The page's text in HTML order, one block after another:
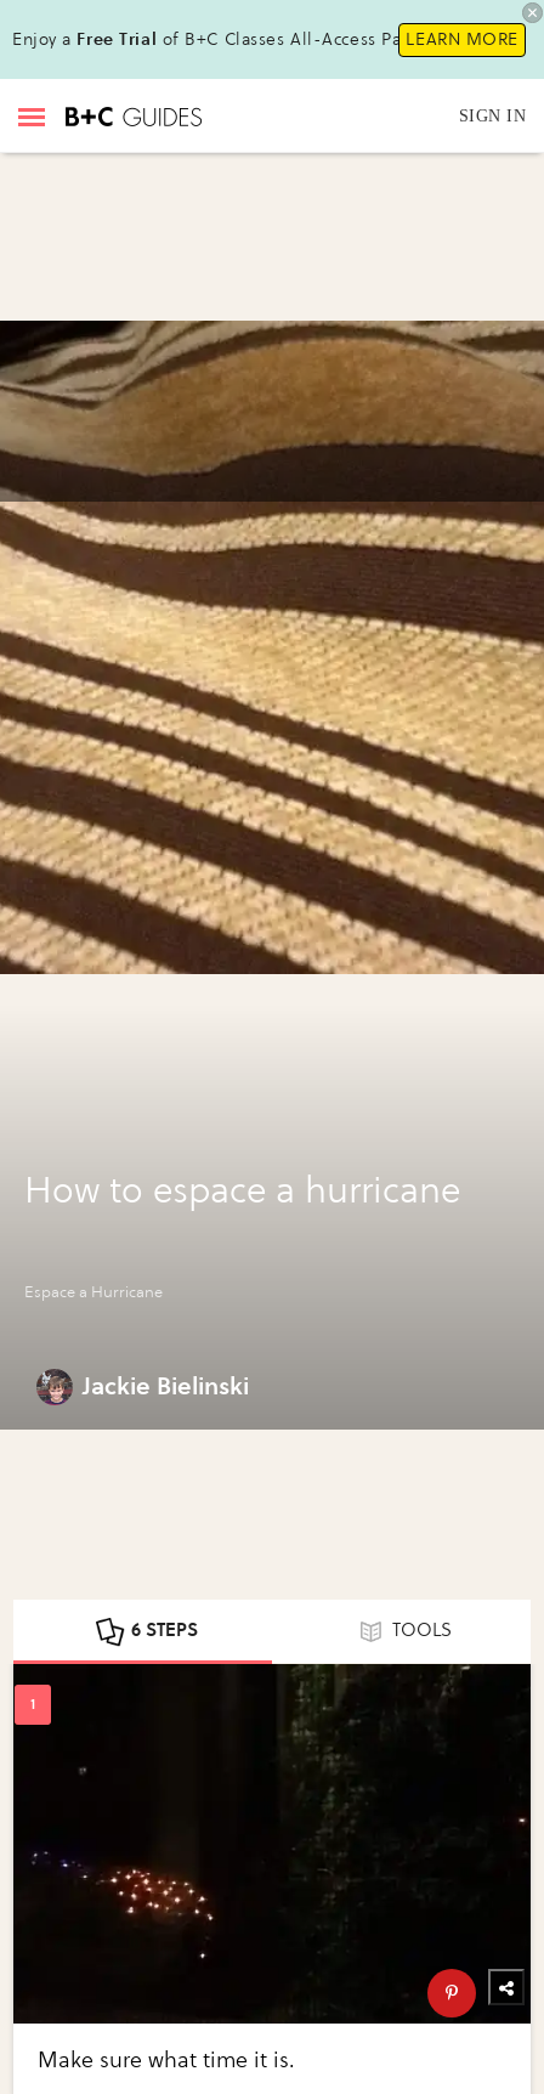
Enjoy a Free Trial of B+C Classes All-Access Pass!LEARN MORE
SIGN IN
How to espace a hurricane
Espace a Hurricane
Jackie Bielinski
6 STEPS TOOLS
Make sure what time it is.